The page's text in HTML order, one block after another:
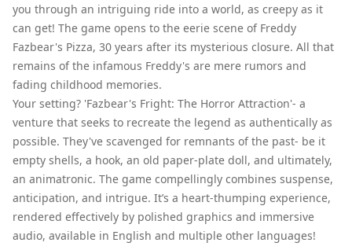
you through an intriguing ride into a world, as creepy as it
can get! The game opens to the eerie scene of Freddy
Fazbear's Pizza, 30 years after its mysterious closure. All that
remains of the infamous Freddy's are mere rumors and
fading childhood memories.
Your setting? 'Fazbear's Fright: The Horror Attraction'- a
venture that seeks to recreate the legend as authentically as
possible. They've scavenged for remnants of the past- be it
empty shells, a hook, an old paper-plate doll, and ultimately,
an animatronic. The game compellingly combines suspense,
anticipation, and intrigue. It’s a heart-thumping experience,
rendered effectively by polished graphics and immersive
audio, available in English and multiple other languages!